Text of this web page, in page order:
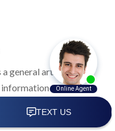
a general article
to men